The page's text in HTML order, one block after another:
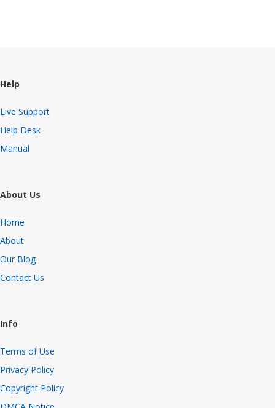
Help
Live Support
Help Desk
Manual
About Us
Home
About
Our Blog
Contact Us
Info
Terms of Use
Privacy Policy
Copyright Policy